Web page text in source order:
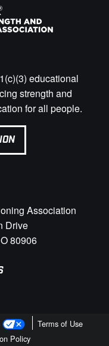
educational
strength and
for all people.
Association
Drive
80906
Terms of Use
Policy